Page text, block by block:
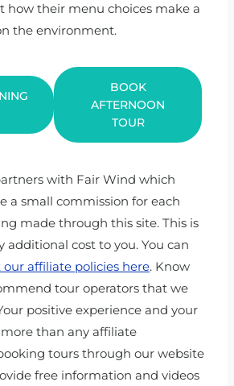
how their menu choices make a
the environment.
BOOK
AFTERNOON
TOUR
with Fair Wind which
a small commission for each
made through this site. This is
additional cost to you. You can
affiliate policies here. Know
tour operators that we
positive experience and your
than any affiliate
tours through our website
free information and videos